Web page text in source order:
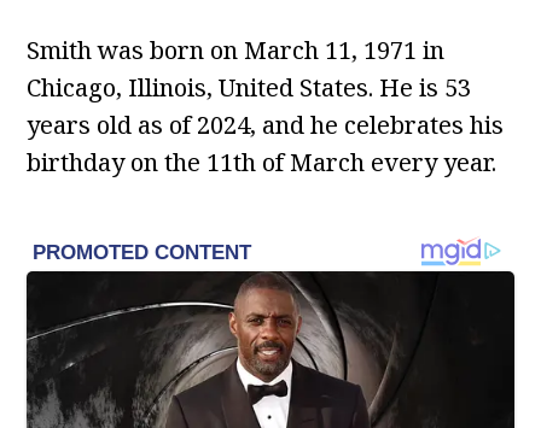
Smith was born on March 11, 1971 in
Chicago, Illinois, United States. He is 53
years old as of 2024, and he celebrates his
birthday on the 11th of March every year.